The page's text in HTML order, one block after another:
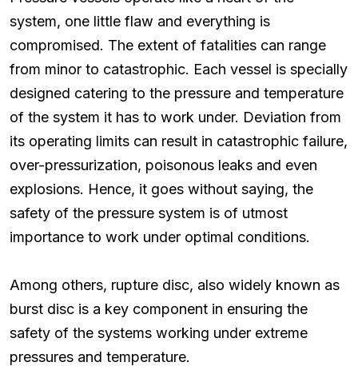
system, one little flaw and everything is
compromised. The extent of fatalities can range
from minor to catastrophic. Each vessel is specially
designed catering to the pressure and temperature
of the system it has to work under. Deviation from
its operating limits can result in catastrophic failure,
over-pressurization, poisonous leaks and even
explosions. Hence, it goes without saying, the
safety of the pressure system is of utmost
importance to work under optimal conditions.
Among others, rupture disc, also widely known as
burst disc is a key component in ensuring the
safety of the systems working under extreme
pressures and temperature.